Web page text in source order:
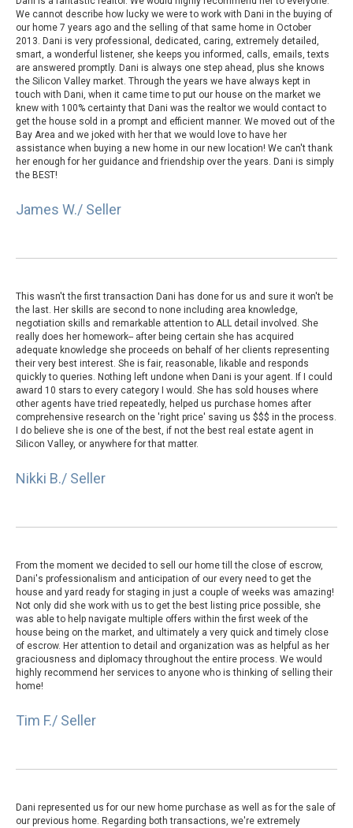
We cannot describe how lucky we were to work with Dani in the buying of
our home 7 years ago and the selling of that same home in October
2013. Dani is very professional, dedicated, caring, extremely detailed,
smart, a wonderful listener, she keeps you informed, calls, emails, texts
are answered promptly. Dani is always one step ahead, plus she knows
the Silicon Valley market. Through the years we have always kept in
touch with Dani, when it came time to put our house on the market we
knew with 100% certainty that Dani was the realtor we would contact to
get the house sold in a prompt and efficient manner. We moved out of the
Bay Area and we joked with her that we would love to have her
assistance when buying a new home in our new location! We can't thank
her enough for her guidance and friendship over the years. Dani is simply
the BEST!
James W./ Seller
This wasn't the first transaction Dani has done for us and sure it won't be
the last. Her skills are second to none including area knowledge,
negotiation skills and remarkable attention to ALL detail involved. She
really does her homework-- after being certain she has acquired
adequate knowledge she proceeds on behalf of her clients representing
their very best interest. She is fair, reasonable, likable and responds
quickly to queries. Nothing left undone when Dani is your agent. If I could
award 10 stars to every category I would. She has sold houses where
other agents have tried repeatedly, helped us purchase homes after
comprehensive research on the 'right price' saving us $$$ in the process.
I do believe she is one of the best, if not the best real estate agent in
Silicon Valley, or anywhere for that matter.
Nikki B./ Seller
From the moment we decided to sell our home till the close of escrow,
Dani's professionalism and anticipation of our every need to get the
house and yard ready for staging in just a couple of weeks was amazing!
Not only did she work with us to get the best listing price possible, she
was able to help navigate multiple offers within the first week of the
house being on the market, and ultimately a very quick and timely close
of escrow. Her attention to detail and organization was as helpful as her
graciousness and diplomacy throughout the entire process. We would
highly recommend her services to anyone who is thinking of selling their
home!
Tim F./ Seller
Dani represented us for our new home purchase as well as for the sale of
our previous home. Regarding both transactions, we're extremely